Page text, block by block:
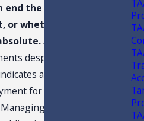
the lease, and with it
whether the
An absolute
despite the termination
an obligation to
for the use of the
Member, as